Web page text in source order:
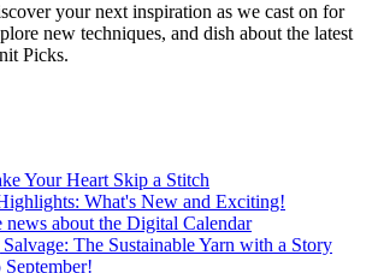
your next inspiration as we cast on for
new techniques, and dish about the latest
Picks.
Your Heart Skip a Stitch
What's New and Exciting!
news about the Digital Calendar
The Sustainable Yarn with a Story